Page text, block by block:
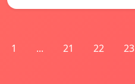
1 ... 21 22 23